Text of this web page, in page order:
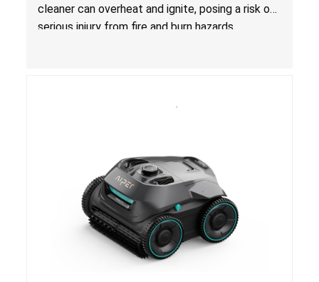
cleaner can overheat and ignite, posing a risk of
serious injury from fire and burn hazards.